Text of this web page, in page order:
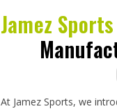
Jamez
At Jamez Sports, we